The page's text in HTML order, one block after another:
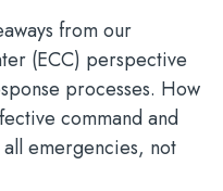
from our
(ECC) perspective
processes. How
command and
emergencies, not